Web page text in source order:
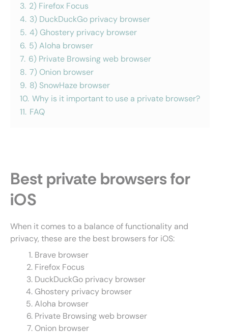
3. 2) Firefox Focus
4. 3) DuckDuckGo privacy browser
5. 4) Ghostery privacy browser
6. 5) Aloha browser
7. 6) Private Browsing web browser
8. 7) Onion browser
9. 8) SnowHaze browser
10. Why is it important to use a private browser?
11. FAQ
Best private browsers for
iOS
When it comes to a balance of functionality and
privacy, these are the best browsers for iOS:
Brave browser
Firefox Focus
DuckDuckGo privacy browser
Ghostery privacy browser
Aloha browser
Private Browsing web browser
Onion browser